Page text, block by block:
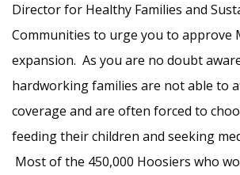
Director for Healthy Families and
Communities to urge you to approve
expansion. As you are no doubt
hardworking families are not able to
coverage and are often forced to
feeding their children and seeking
Most of the 450,000 Hoosiers who